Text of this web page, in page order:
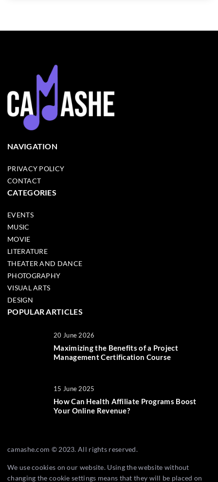
NAVIGATION
PRIVACY POLICY
CONTACT
CATEGORIES
EVENTS
MUSIC
MOVIE
LITERATURE
THEATER AND DANCE
PHOTOGRAPHY
VISUAL ARTS
DESIGN
POPULAR ARTICLES
20 June 2026
Maximizing the Benefits of a Project
Management Certification Course
15 June 2025
How Can Health Affiliate Programs Boost
Your Online Revenue?
camashe.com © 2023. All rights reserved.
We use cookies on our website. Using the website without
changing the cookie settings means that they will be placed on